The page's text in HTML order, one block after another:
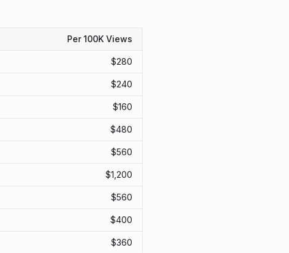
Per 100K Views
$280
$240
$160
$480
$560
$1,200
$560
$400
$360